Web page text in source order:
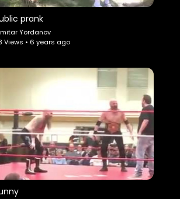
prank
Yordanov
Views • 6 years ago